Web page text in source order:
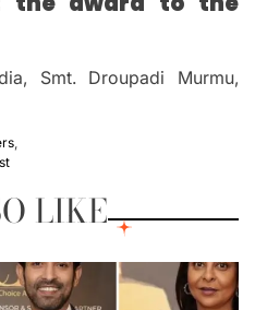
Smt.
Droupadi Murmu,
LIKE